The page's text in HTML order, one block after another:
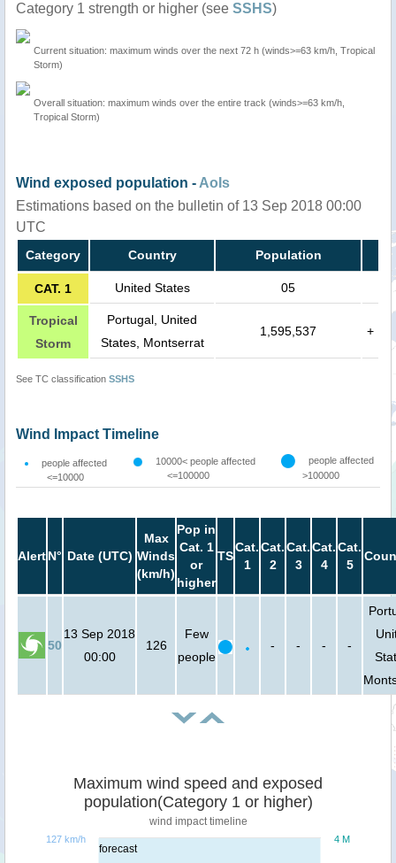
Category 1 strength or higher (see SSHS)
Current situation: maximum winds over the next 72 h (winds>=63 km/h, Tropical
Storm)
Overall situation: maximum winds over the entire track (winds>=63 km/h,
Tropical Storm)
Wind exposed population - AoIs
Estimations based on the bulletin of 13 Sep 2018 00:00
UTC
Category Country Population
CAT. 1 United States 05
Tropical
Storm
Portugal, United
States, Montserrat
1,595,537 +
See TC classification SSHS
Wind Impact Timeline
people affected
<=10000
10000< people affected
<=100000
people affected
>100000
AlertN° Date (UTC)
Max
Winds
(km/h)
Pop in
Cat. 1
or
higher
TS
Cat.
1
Cat.
2
Cat.
3
Cat.
4
Cat.
5
50
13 Sep 2018
00:00
126
Few
people
- - - -
forecast
Maximum wind speed and exposed
population(Category 1 or higher)
wind impact timeline
4 M
127 km/h